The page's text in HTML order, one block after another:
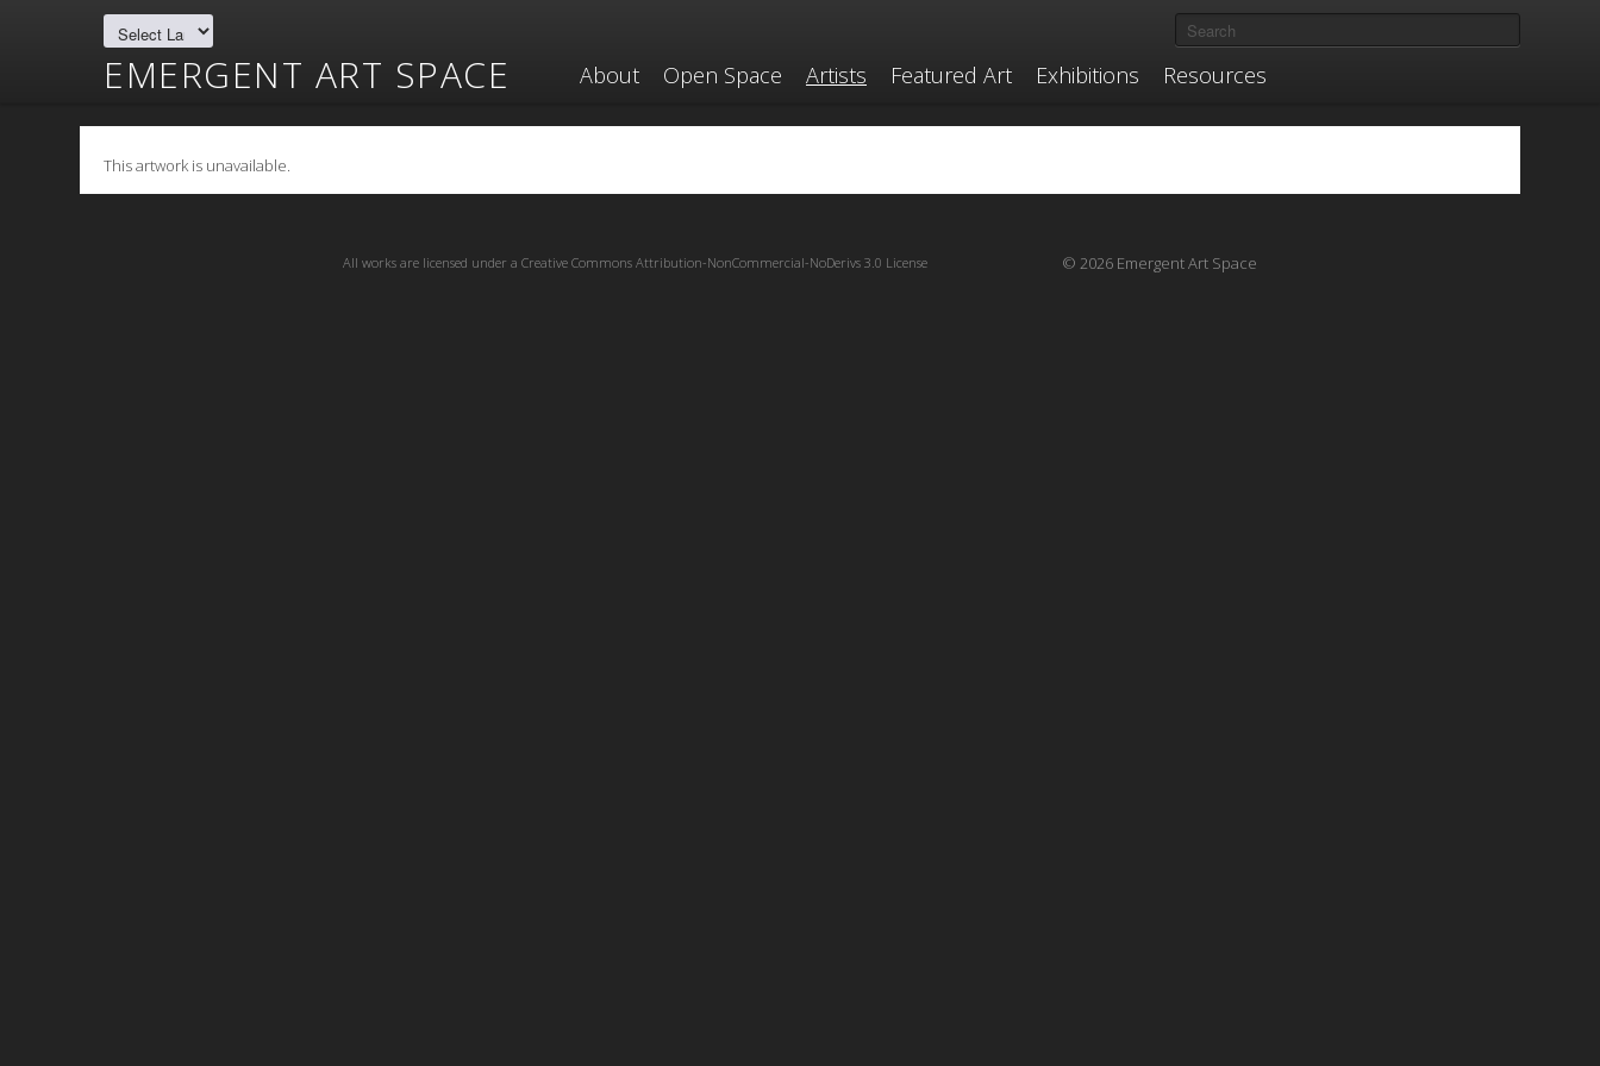
EMERGENT ART SPACE About Open Space Artists Featured Art Exhibitions Resources
This artwork is unavailable.
© 2026 Emergent Art Space
All works are licensed under a Creative Commons Attribution-NonCommercial-NoDerivs 3.0 License